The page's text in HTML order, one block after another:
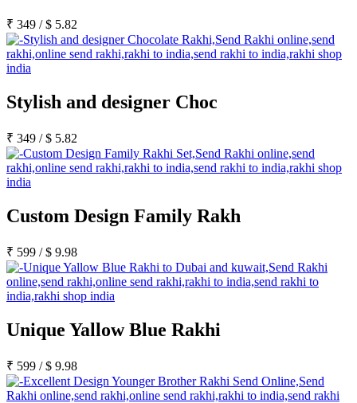
₹ 349 /$ 5.82
Stylish and designer Choc
₹ 349 /$ 5.82
Custom Design Family Rakh
₹ 599 /$ 9.98
Unique Yallow Blue Rakhi
₹ 599 /$ 9.98